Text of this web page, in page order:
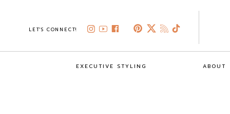
LET'S CONNECT!
ABOUT
EXECUTIVE STYLING